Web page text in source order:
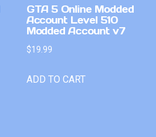
GTA 5 Online Modded
Account Level 510
Modded Account v7
$19.99
ADD TO CART